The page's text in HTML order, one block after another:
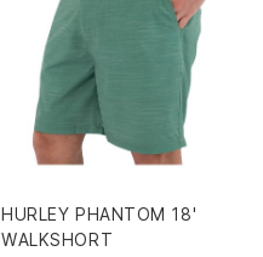
HURLEY PHANTOM 18'
WALKSHORT